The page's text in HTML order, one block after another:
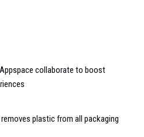
collaborate to boost
removes plastic from all packaging